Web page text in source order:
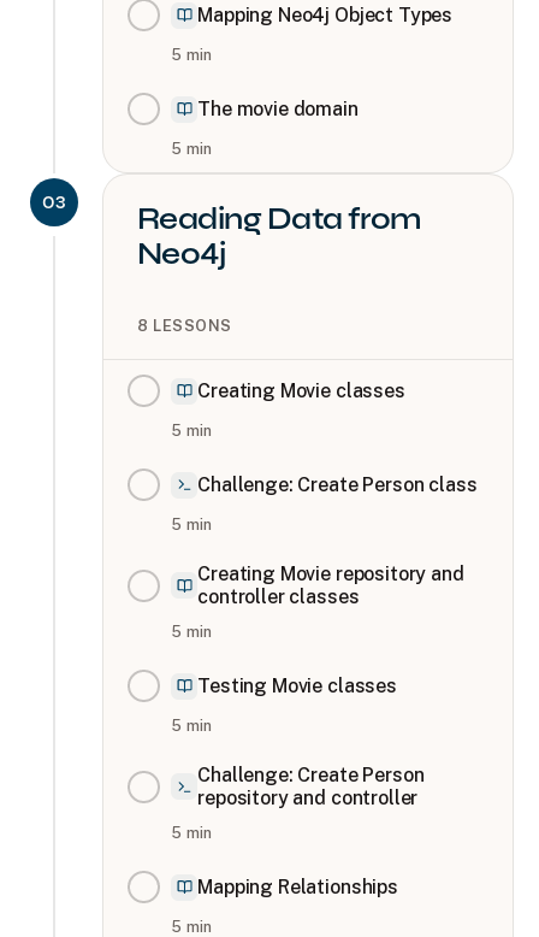
Mapping Neo4j Object Types
5 min
The movie domain
5 min
03
Reading Data from
Neo4j
8 LESSONS
Creating Movie classes
5 min
Challenge: Create Person class
5 min
Creating Movie repository and
controller classes
5 min
Testing Movie classes
5 min
Challenge: Create Person
repository and controller
5 min
Mapping Relationships
5 min